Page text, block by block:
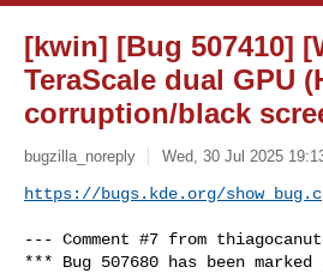
[kwin] [Bug 507410]
TeraScale dual GPU
corruption/black
bugzilla_noreply Wed, 30 Jul 2025
https://bugs.kde.org/
--- Comment #7 from
*** Bug 507680 has been